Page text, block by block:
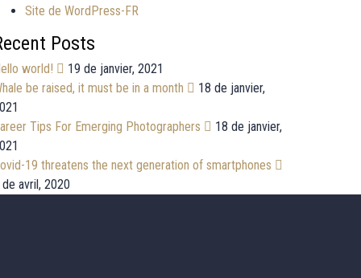
Site de WordPress-FR
Posts
world!
19 de janvier, 2021
be raised, it must be in a month
18 de janvier,
Tips For Emerging Photographers
18 de janvier,
19 threatens the next generation of smartphones
avril, 2020